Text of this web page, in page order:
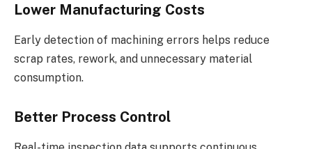
Lower Manufacturing Costs
Early detection of machining errors helps reduce
scrap rates, rework, and unnecessary material
consumption.
Better Process Control